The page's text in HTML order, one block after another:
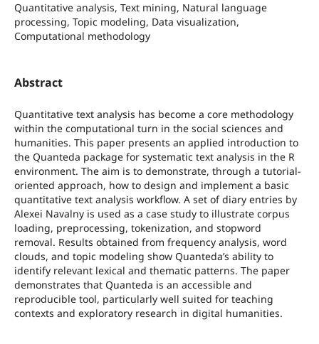
Quantitative analysis, Text mining, Natural language
processing, Topic modeling, Data visualization,
Computational methodology
Abstract
Quantitative text analysis has become a core methodology
within the computational turn in the social sciences and
humanities. This paper presents an applied introduction to
the Quanteda package for systematic text analysis in the R
environment. The aim is to demonstrate, through a tutorial-
oriented approach, how to design and implement a basic
quantitative text analysis workflow. A set of diary entries by
Alexei Navalny is used as a case study to illustrate corpus
loading, preprocessing, tokenization, and stopword
removal. Results obtained from frequency analysis, word
clouds, and topic modeling show Quanteda’s ability to
identify relevant lexical and thematic patterns. The paper
demonstrates that Quanteda is an accessible and
reproducible tool, particularly well suited for teaching
contexts and exploratory research in digital humanities.